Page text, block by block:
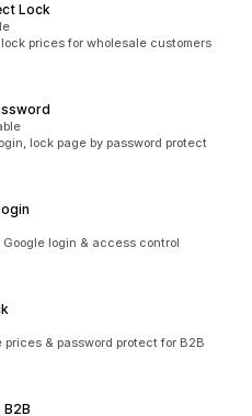
Lock
prices for wholesale customers
lock page by password protect
login & access control
& password protect for B2B
B2B